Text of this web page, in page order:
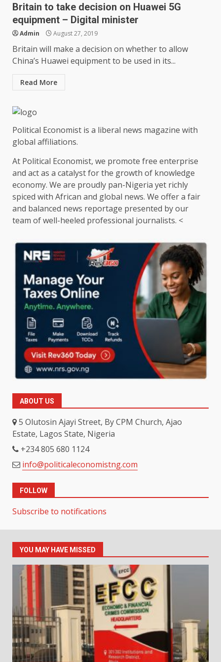
Britain to take decision on Huawei 5G
equipment – Digital minister
Admin August 27, 2019
Britain will make a decision on whether to allow
China’s Huawei equipment to be used in its...
Read More
Political Economist is a liberal news magazine with
global affiliations.
At Political Economist, we promote free enterprise
and act as a catalyst for the growth of knowledge
economy. We are proudly pan-Nigeria yet richly
spiced with African and global news. We offer a fair
and balanced news reportage presented by our
team of well-heeled professional journalists. <
ABOUT US
5 Olutosin Ajayi Street, By CPM Church, Ajao
Estate, Lagos State, Nigeria
+234 805 680 1124
info@politicaleconomistng.com
FOLLOW
Subscribe to notifications
YOU MAY HAVE MISSED